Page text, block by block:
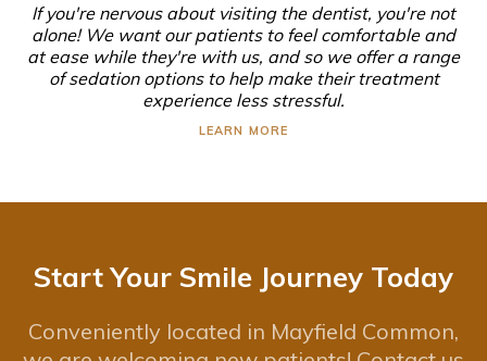
If you're nervous about visiting the dentist, you're not
alone! We want our patients to feel comfortable and
at ease while they're with us, and so we offer a range
of sedation options to help make their treatment
experience less stressful.
LEARN MORE
Start Your Smile Journey Today
Conveniently located in Mayfield Common,